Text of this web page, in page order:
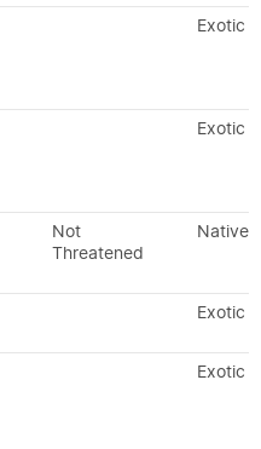
Exotic
Exotic
Not
Threatened
Native
Exotic
Exotic